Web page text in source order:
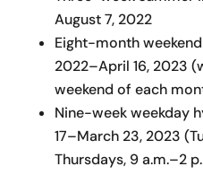
August 7, 2022
Eight-month
2022–April 16, 2023
weekend of each
Nine-week weekday
17–March 23, 2023
Thursdays, 9 a.m.–2